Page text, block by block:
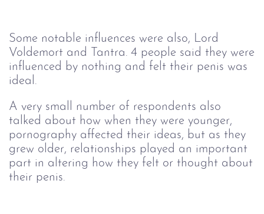
Some notable influences were also, Lord
Voldemort and Tantra. 4 people said they were
influenced by nothing and felt their penis was
ideal.
A very small number of respondents also
talked about how when they were younger,
pornography affected their ideas, but as they
grew older, relationships played an important
part in altering how they felt or thought about
their penis.